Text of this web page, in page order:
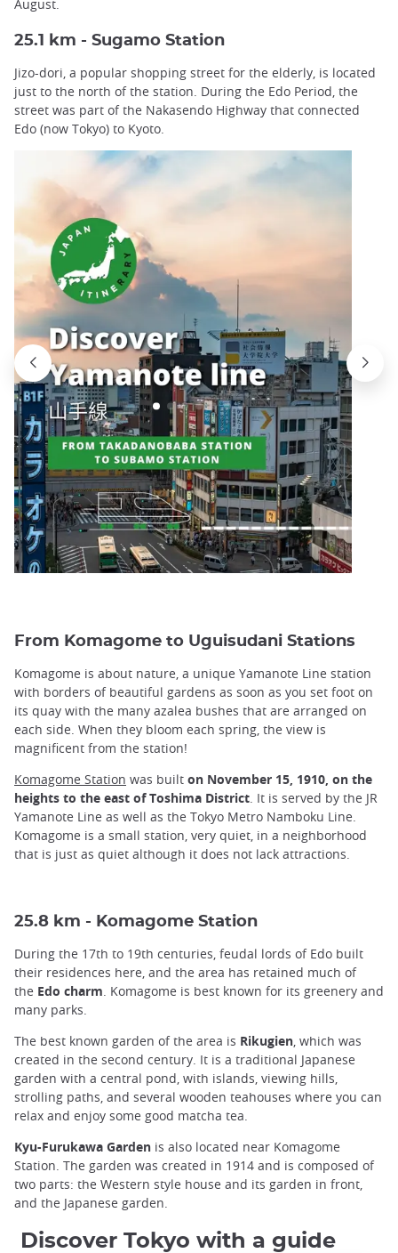
August.
25.1 km - Sugamo Station
Jizo-dori, a popular shopping street for the elderly, is located
just to the north of the station. During the Edo Period, the
street was part of the Nakasendo Highway that connected
Edo (now Tokyo) to Kyoto.
From Komagome to Uguisudani Stations
Komagome is about nature, a unique Yamanote Line station
with borders of beautiful gardens as soon as you set foot on
its quay with the many azalea bushes that are arranged on
each side. When they bloom each spring, the view is
magnificent from the station!
Komagome Station was built on November 15, 1910, on the
heights to the east of Toshima District. It is served by the JR
Yamanote Line as well as the Tokyo Metro Namboku Line.
Komagome is a small station, very quiet, in a neighborhood
that is just as quiet although it does not lack attractions.
25.8 km - Komagome Station
During the 17th to 19th centuries, feudal lords of Edo built
their residences here, and the area has retained much of
the Edo charm. Komagome is best known for its greenery and
many parks.
The best known garden of the area is Rikugien, which was
created in the second century. It is a traditional Japanese
garden with a central pond, with islands, viewing hills,
strolling paths, and several wooden teahouses where you can
relax and enjoy some good matcha tea.
Kyu-Furukawa Garden is also located near Komagome
Station. The garden was created in 1914 and is composed of
two parts: the Western style house and its garden in front,
and the Japanese garden.
Discover Tokyo with a guide